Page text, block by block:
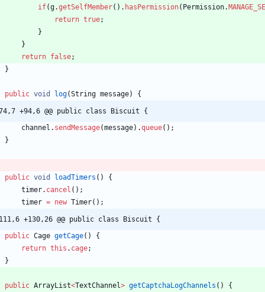
if(g.getSelfMember( ) . hasPermission( Permission.
return true;
}
}
return false;
}
public void log(String message) {
-74,7 +94,6 @@ public class Biscuit {
channel . sendMessage(message) .queue( ) ;
}
public void loadTimers ( )
{
timer. cancel ( ) ;
timer = new Timer( ) ;
-111,6 +130,26 @@ public class Biscuit {
public Cage getCage( )
{
return this . cage;
}
public ArrayList<TextChannel> getCaptchaLogChannels ( )
{